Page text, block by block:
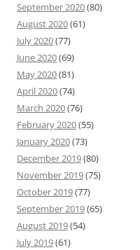
September 2020(80)
August 2020(61)
July 2020(77)
June 2020(69)
May 2020(81)
April 2020(74)
March 2020(76)
February 2020(55)
January 2020(73)
December 2019(80)
November 2019(75)
October 2019(77)
September 2019(65)
August 2019(54)
July 2019(61)